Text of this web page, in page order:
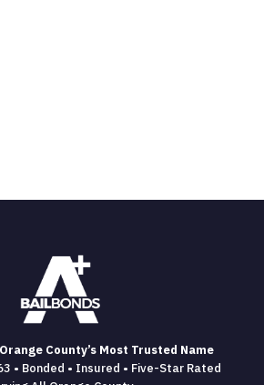
County’s Most Trusted Name
• Bonded • Insured • Five-Star Rated